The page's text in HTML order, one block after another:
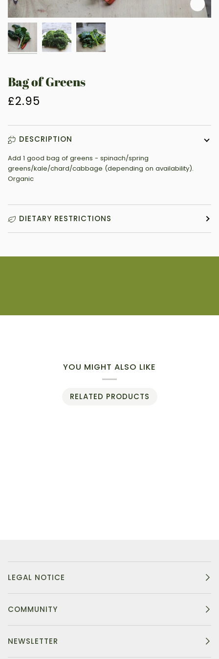
Bag of Greens
£2.95
DESCRIPTION
Add 1 good bag of greens - spinach/spring
greens/kale/chard/cabbage (depending on availability).
Organic
DIETARY RESTRICTIONS
YOU MIGHT ALSO LIKE
RELATED PRODUCTS
LEGAL NOTICE
COMMUNITY
NEWSLETTER